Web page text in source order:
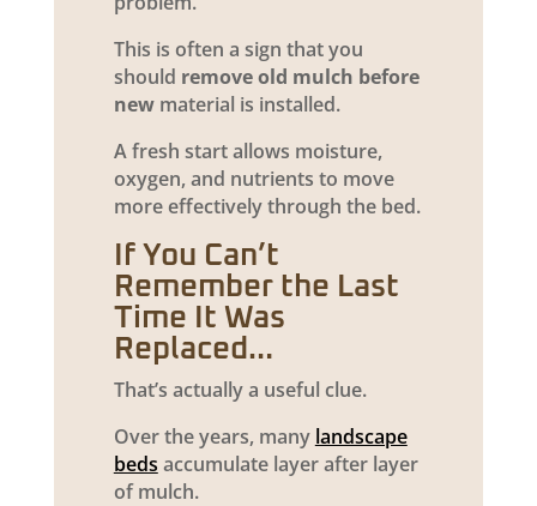
This is often a sign that you
should remove old mulch before
newmaterial is installed.
A fresh start allows moisture,
oxygen, and nutrients to move
more effectively through the bed.
If You Can’t
Remember the Last
Time It Was
Replaced…
That’s actually a useful clue.
Over the years, many landscape
beds accumulate layer after layer
of mulch.